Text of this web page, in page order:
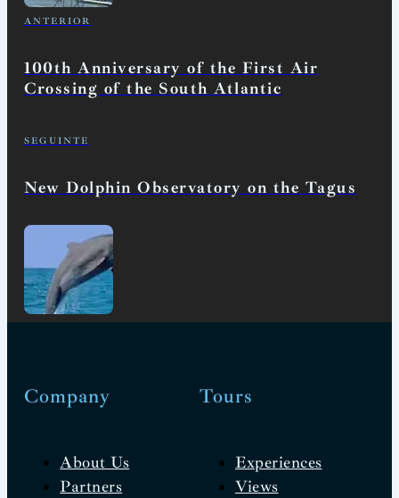
ANTERIOR
100th Anniversary of the First Air
Crossing of the South Atlantic
SEGUINTE
New Dolphin Observatory on the Tagus
Company
About Us
Partners
Tours
Experiences
Views